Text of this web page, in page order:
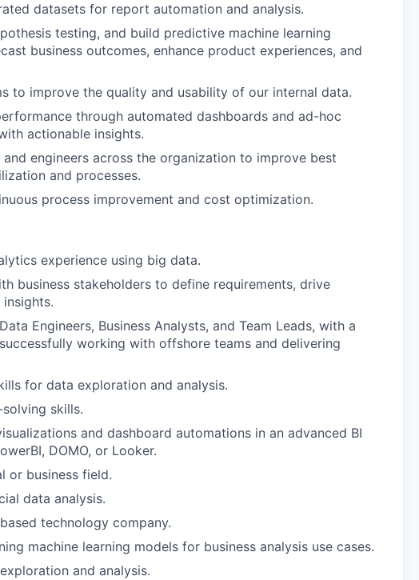
datasets for report automation and analysis.
testing, and build predictive machine learning
business outcomes, enhance product experiences, and
to improve the quality and usability of our internal data.
through automated dashboards and ad-hoc
actionable insights.
engineers across the organization to improve best
and processes.
process improvement and cost optimization.
experience using big data.
business stakeholders to define requirements, drive
Engineers, Business Analysts, and Team Leads, with a
working with offshore teams and delivering
for data exploration and analysis.
skills.
and dashboard automations in an advanced BI
DOMO, or Looker.
or business field.
data analysis.
technology company.
machine learning models for business analysis use cases.
and analysis.